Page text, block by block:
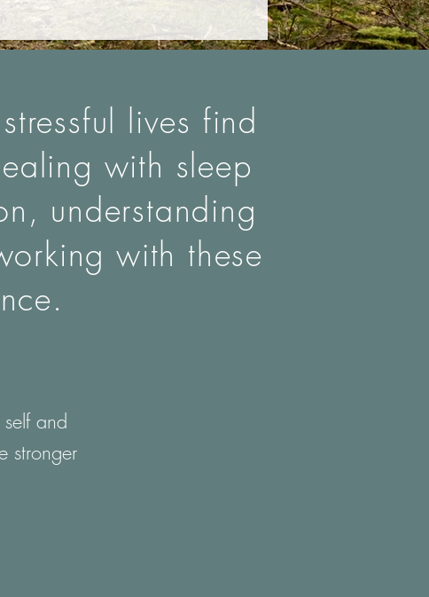
lives find
with sleep
understanding
with these
and
stronger